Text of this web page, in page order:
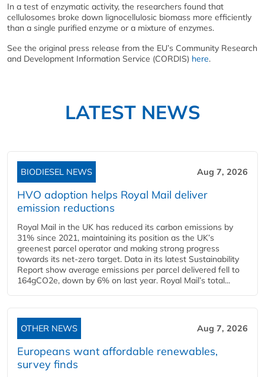
In a test of enzymatic activity, the researchers found that
cellulosomes broke down lignocellulosic biomass more efficiently
than a single purified enzyme or a mixture of enzymes.
See the original press release from the EU’s Community Research
and Development Information Service (CORDIS) here.
LATEST NEWS
BIODIESEL NEWS Aug 7, 2026
HVO adoption helps Royal Mail deliver
emission reductions
Royal Mail in the UK has reduced its carbon emissions by
31% since 2021, maintaining its position as the UK’s
greenest parcel operator and making strong progress
towards its net-zero target. Data in its latest Sustainability
Report show average emissions per parcel delivered fell to
164gCO2e, down by 6% on last year. Royal Mail’s total...
OTHER NEWS Aug 7, 2026
Europeans want affordable renewables,
survey finds